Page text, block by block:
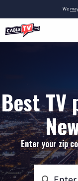
We
Best TV
Enter your zip